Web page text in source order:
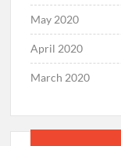
May 2020
April 2020
March 2020